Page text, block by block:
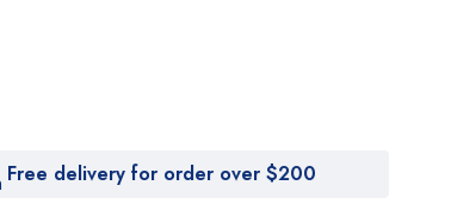
Free delivery for order over $200